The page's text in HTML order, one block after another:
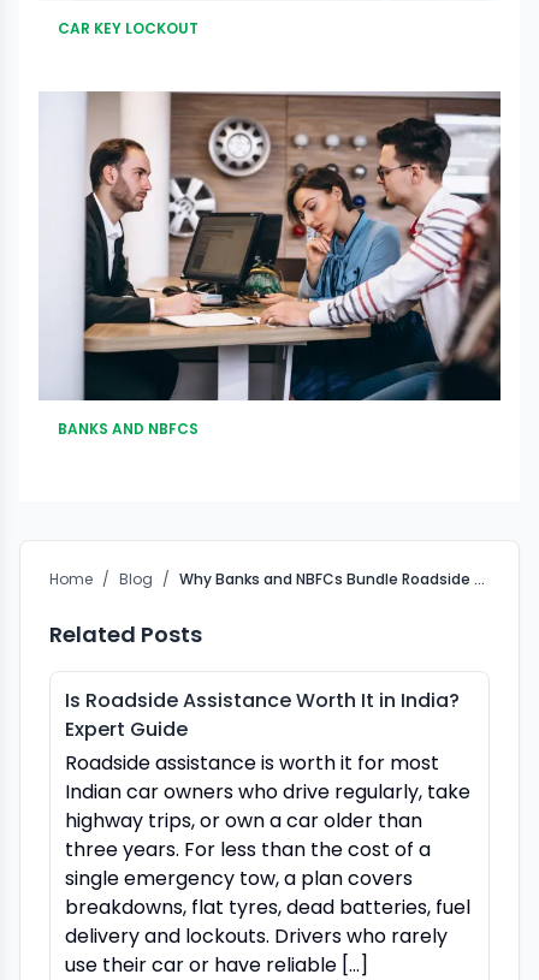
CAR KEY LOCKOUT
BANKS AND NBFCS
Home / Blog / Why Banks and NBFCs Bundle Roadside Assistance (RSA) with Vehicle Loans in India
Related Posts
Is Roadside Assistance Worth It in India?
Expert Guide
Roadside assistance is worth it for most
Indian car owners who drive regularly, take
highway trips, or own a car older than
three years. For less than the cost of a
single emergency tow, a plan covers
breakdowns, flat tyres, dead batteries, fuel
delivery and lockouts. Drivers who rarely
use their car or have reliable […]